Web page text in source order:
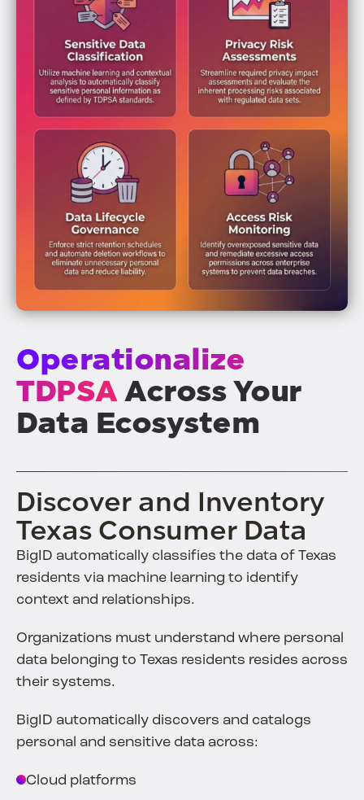
Operationalize
TDPSAAcross Your
Data Ecosystem
Discover and Inventory
Texas Consumer Data
BigID automatically classifies the data of Texas
residents via machine learning to identify
context and relationships.
Organizations must understand where personal
data belonging to Texas residents resides across
their systems.
BigID automatically discovers and catalogs
personal and sensitive data across:
Cloud platforms